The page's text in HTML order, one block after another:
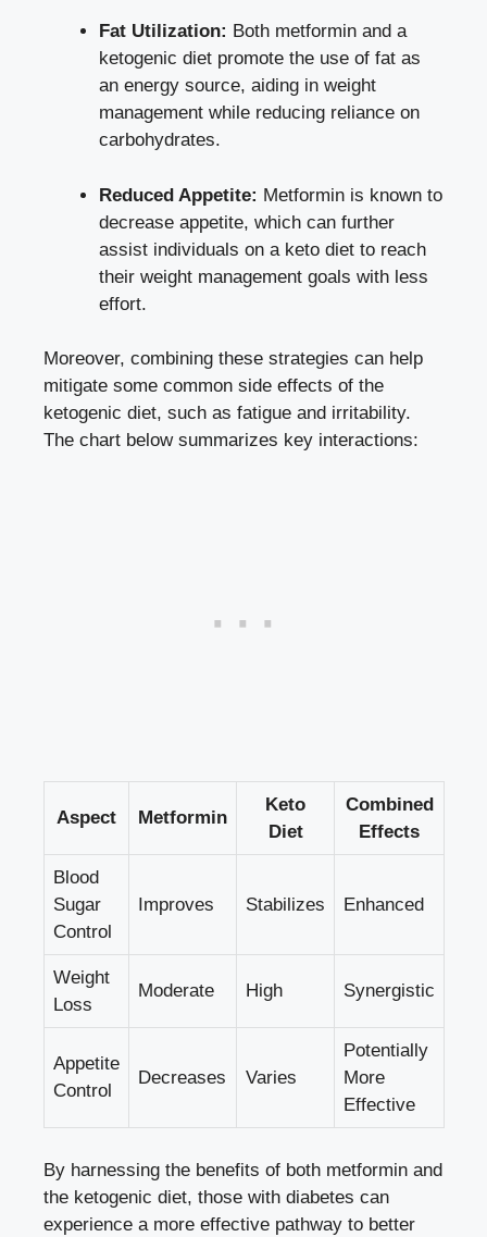
Fat Utilization: Both metformin and a
ketogenic diet promote the use of fat as
an energy source, aiding in weight
management while reducing reliance on
carbohydrates.
Reduced Appetite: Metformin is known to
decrease appetite, which can further
assist individuals on a keto diet to reach
their weight management goals with less
effort.
Moreover, combining these strategies can help
mitigate some common side effects of the
ketogenic diet, such as fatigue and irritability.
The chart below summarizes key interactions:
Aspect Metformin
Keto
Diet
Combined
Effects
Blood
Sugar
Control
Improves Stabilizes Enhanced
Weight
Loss
Moderate High Synergistic
Appetite
Control
Decreases Varies
Potentially
More
Effective
By harnessing the benefits of both metformin and
the ketogenic diet, those with diabetes can
experience a more effective pathway to better